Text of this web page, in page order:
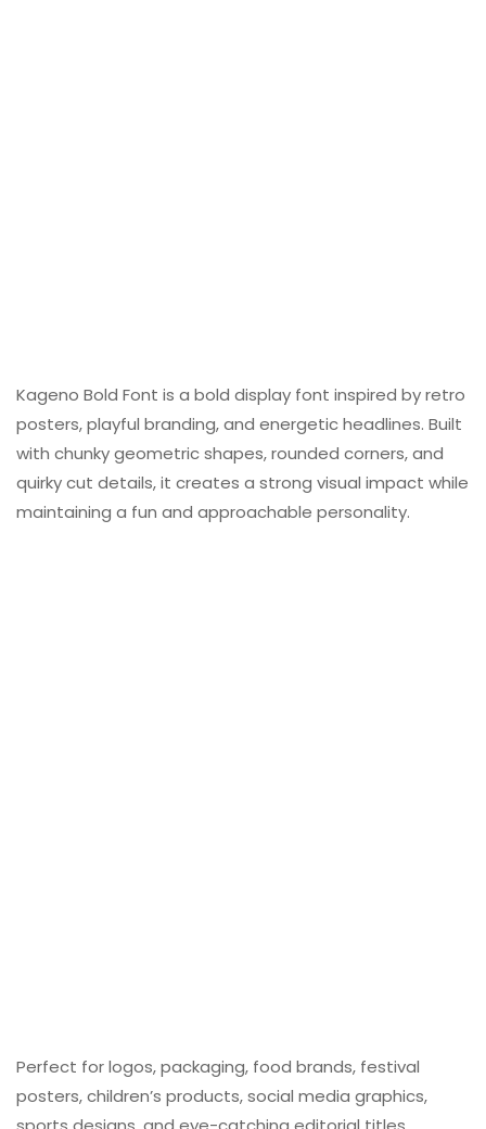
Kageno Bold Font is a bold display font inspired by retro
posters, playful branding, and energetic headlines. Built
with chunky geometric shapes, rounded corners, and
quirky cut details, it creates a strong visual impact while
maintaining a fun and approachable personality.
Perfect for logos, packaging, food brands, festival
posters, children’s products, social media graphics,